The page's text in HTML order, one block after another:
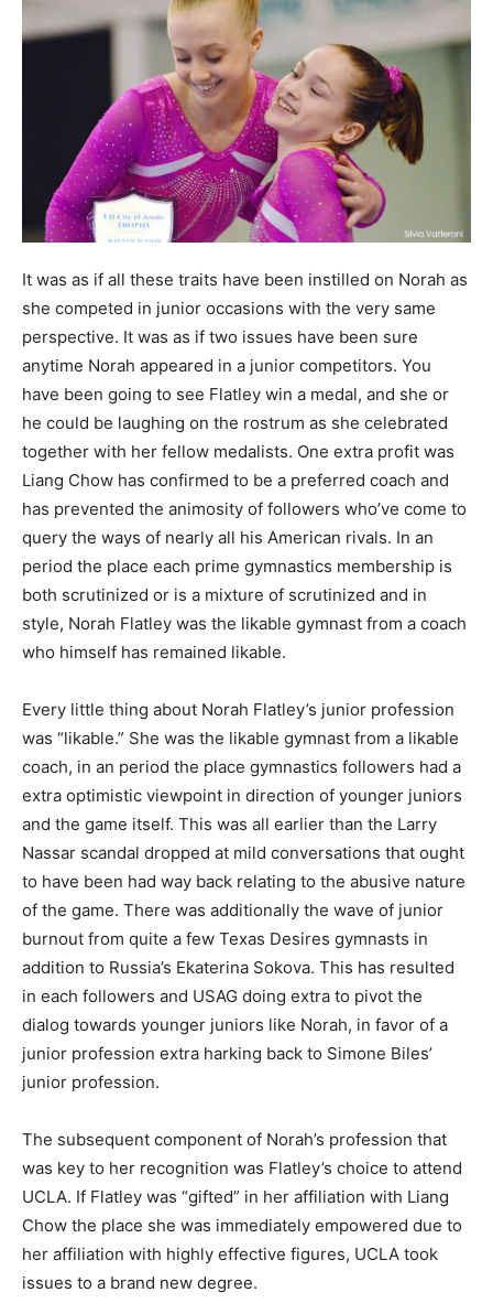
It was as if all these traits have been instilled on Norah as
she competed in junior occasions with the very same
perspective. It was as if two issues have been sure
anytime Norah appeared in a junior competitors. You
have been going to see Flatley win a medal, and she or
he could be laughing on the rostrum as she celebrated
together with her fellow medalists. One extra profit was
Liang Chow has confirmed to be a preferred coach and
has prevented the animosity of followers who’ve come to
query the ways of nearly all his American rivals. In an
period the place each prime gymnastics membership is
both scrutinized or is a mixture of scrutinized and in
style, Norah Flatley was the likable gymnast from a coach
who himself has remained likable.
Every little thing about Norah Flatley’s junior profession
was “likable.” She was the likable gymnast from a likable
coach, in an period the place gymnastics followers had a
extra optimistic viewpoint in direction of younger juniors
and the game itself. This was all earlier than the Larry
Nassar scandal dropped at mild conversations that ought
to have been had way back relating to the abusive nature
of the game. There was additionally the wave of junior
burnout from quite a few Texas Desires gymnasts in
addition to Russia’s Ekaterina Sokova. This has resulted
in each followers and USAG doing extra to pivot the
dialog towards younger juniors like Norah, in favor of a
junior profession extra harking back to Simone Biles’
junior profession.
The subsequent component of Norah’s profession that
was key to her recognition was Flatley’s choice to attend
UCLA. If Flatley was “gifted” in her affiliation with Liang
Chow the place she was immediately empowered due to
her affiliation with highly effective figures, UCLA took
issues to a brand new degree.